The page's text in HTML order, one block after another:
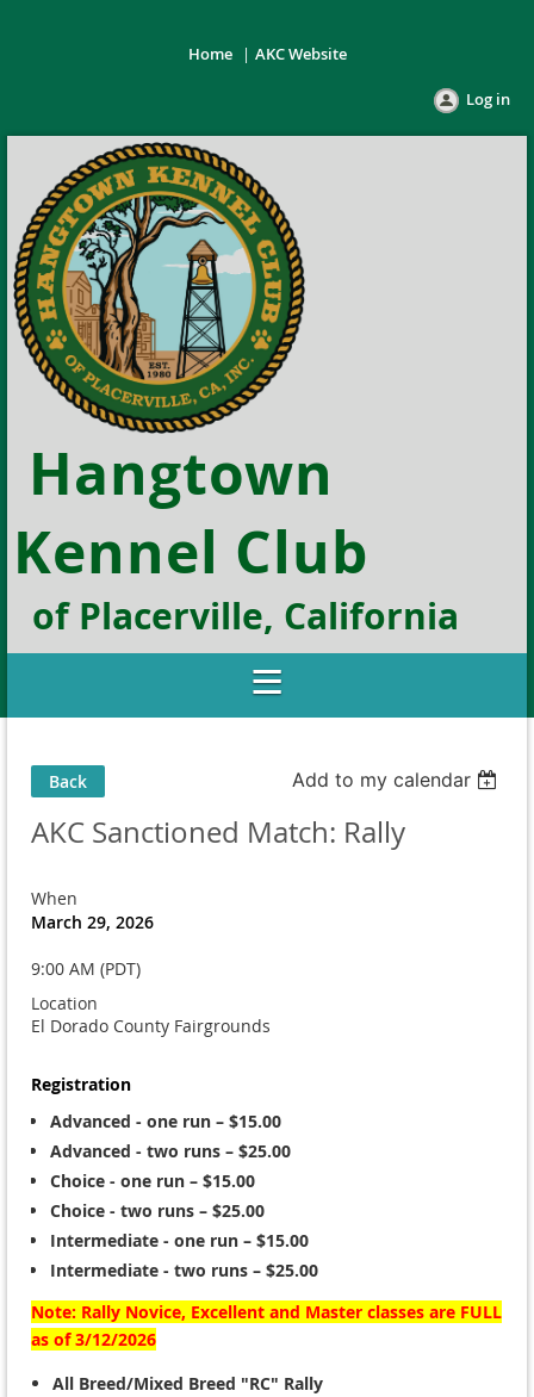
Home AKC Website
Log in
Hangtown
Kennel Club
of Placerville, California
Back Add to my calendar
AKC Sanctioned Match: Rally
When
March 29, 2026
9:00 AM (PDT)
Location
El Dorado County Fairgrounds
Registration
Advanced - one run – $15.00
Advanced - two runs – $25.00
Choice - one run – $15.00
Choice - two runs – $25.00
Intermediate - one run – $15.00
Intermediate - two runs – $25.00
Note: Rally Novice, Excellent and Master classes are FULL
as of 3/12/2026
All Breed/Mixed Breed "RC" Rally